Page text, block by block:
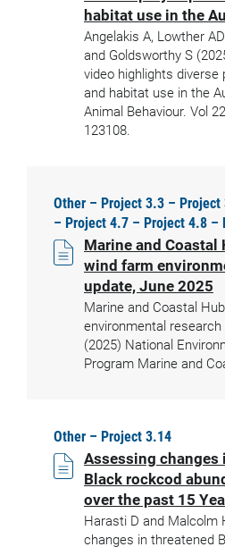
habitat use in the
Angelakis A, Lowther
and Goldsworthy S
video highlights
and habitat use in the
Animal Behaviour. Vol
123108.
Other – Project 3.3 –
– Project 4.7 – Project 4.8 –
Marine and Coastal
wind farm
update, June 2025
Marine and Coastal
environmental
(2025) National
Program Marine and
Other – Project 3.14
Assessing changes
Black rockcod
over the past 15
Harasti D and Malcolm
changes in threatened